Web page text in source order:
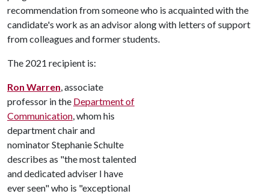
recommendation from someone who is acquainted with the
candidate's work as an advisor along with letters of support
from colleagues and former students.
The 2021 recipient is:
Ron Warren, associate
professor in the Department of
Communication, whom his
department chair and
nominator Stephanie Schulte
describes as "the most talented
and dedicated adviser I have
ever seen" who is "exceptional